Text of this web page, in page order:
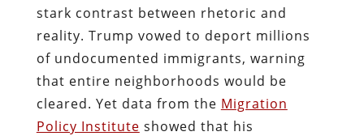
stark contrast between rhetoric and
reality. Trump vowed to deport millions
of undocumented immigrants, warning
that entire neighborhoods would be
cleared. Yet data from the Migration
Policy Institute showed that his